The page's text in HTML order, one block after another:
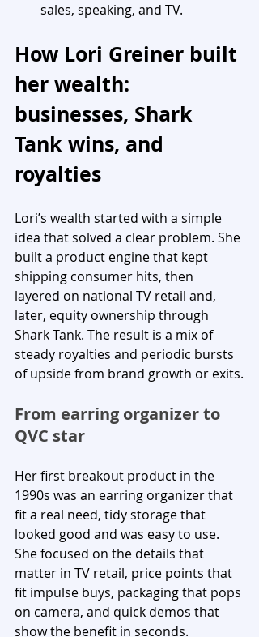
sales, speaking, and TV.
How Lori Greiner built
her wealth:
businesses, Shark
Tank wins, and
royalties
Lori’s wealth started with a simple
idea that solved a clear problem. She
built a product engine that kept
shipping consumer hits, then
layered on national TV retail and,
later, equity ownership through
Shark Tank. The result is a mix of
steady royalties and periodic bursts
of upside from brand growth or exits.
From earring organizer to
QVC star
Her first breakout product in the
1990s was an earring organizer that
fit a real need, tidy storage that
looked good and was easy to use.
She focused on the details that
matter in TV retail, price points that
fit impulse buys, packaging that pops
on camera, and quick demos that
show the benefit in seconds.